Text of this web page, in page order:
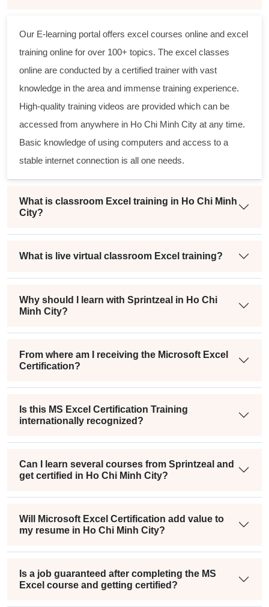
Our E-learning portal offers excel courses online and excel
training online for over 100+ topics. The excel classes
online are conducted by a certified trainer with vast
knowledge in the area and immense training experience.
High-quality training videos are provided which can be
accessed from anywhere in Ho Chi Minh City at any time.
Basic knowledge of using computers and access to a
stable internet connection is all one needs.
What is classroom Excel training in Ho Chi Minh
City?
What is live virtual classroom Excel training?
Why should I learn with Sprintzeal in Ho Chi
Minh City?
From where am I receiving the Microsoft Excel
Certification?
Is this MS Excel Certification Training
internationally recognized?
Can I learn several courses from Sprintzeal and
get certified in Ho Chi Minh City?
Will Microsoft Excel Certification add value to
my resume in Ho Chi Minh City?
Is a job guaranteed after completing the MS
Excel course and getting certified?